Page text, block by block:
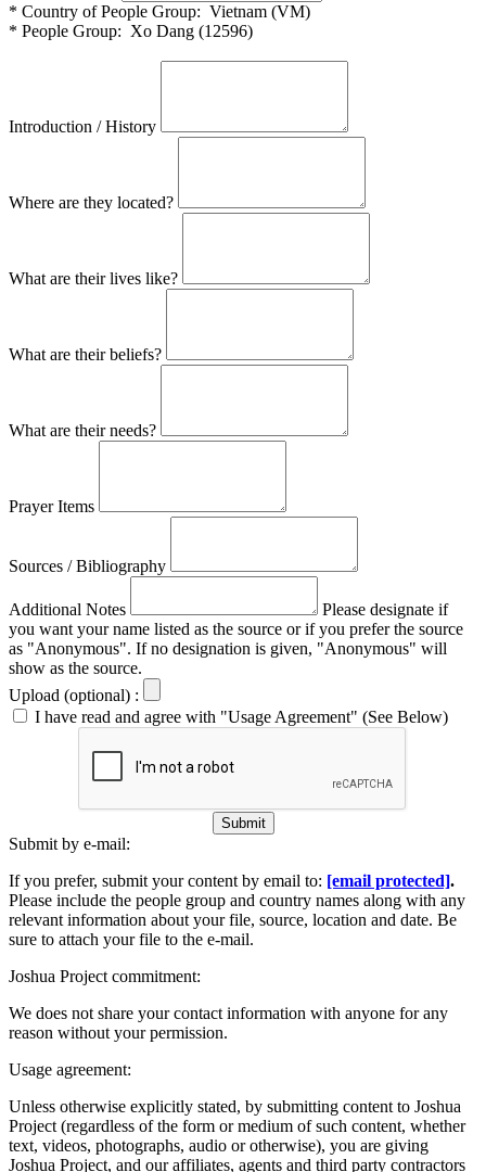
* Country of People Group: Vietnam (VM)
* People Group: Xo Dang (12596)
Introduction / History
Where are they located?
What are their lives like?
What are their beliefs?
What are their needs?
Prayer Items
Sources / Bibliography
Additional Notes
Please designate if
you want your name listed as the source or if you prefer the source
as "Anonymous". If no designation is given, "Anonymous" will
show as the source.
Upload (optional) :
I have read and agree with "Usage Agreement" (See Below)
Submit
Submit by e-mail:
If you prefer, submit your content by email to: [email protected].
Please include the people group and country names along with any
relevant information about your file, source, location and date. Be
sure to attach your file to the e-mail.
Joshua Project commitment:
We does not share your contact information with anyone for any
reason without your permission.
Usage agreement:
Unless otherwise explicitly stated, by submitting content to Joshua
Project (regardless of the form or medium of such content, whether
text, videos, photographs, audio or otherwise), you are giving
Joshua Project, and our affiliates, agents and third party contractors